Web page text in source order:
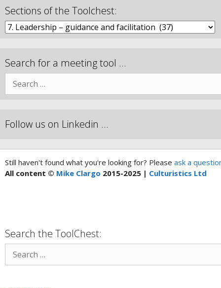
Sections of the Toolchest:
Search for a meeting tool …
Follow us on Linkedin …
Still haven't found what you're looking for? Please ask a
All content © Mike Clargo 2015-2025 | Culturistics Ltd
Search the ToolChest: